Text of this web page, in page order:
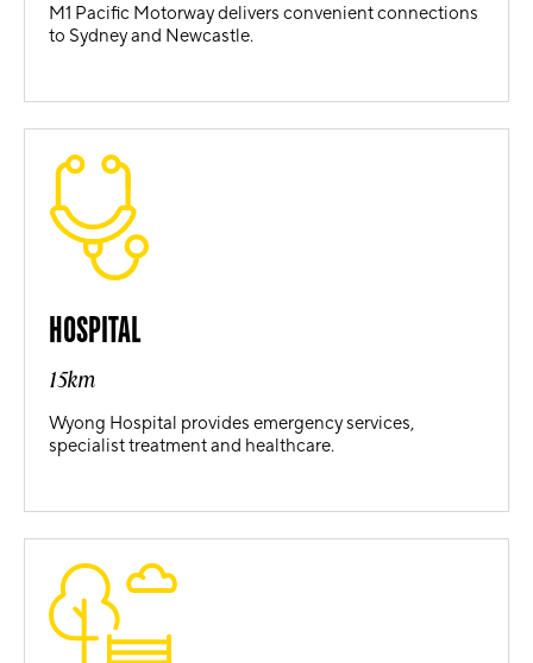
M1 Pacific Motorway delivers convenient connections
to Sydney and Newcastle.
HOSPITAL
15km
Wyong Hospital provides emergency services,
specialist treatment and healthcare.